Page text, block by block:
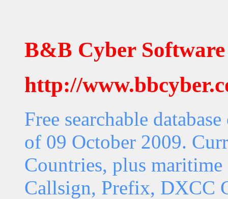
B&B Cyber
http://
Free searchable
of 09 October 2009.
Countries, plus
Callsign, Prefix, DXCC